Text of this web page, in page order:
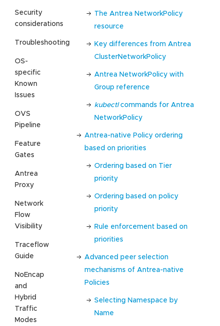
Security
considerations
Troubleshooting
OS-
specific
Known
Issues
OVS
Pipeline
Feature
Gates
Antrea
Proxy
Network
Flow
Visibility
Traceflow
Guide
NoEncap
and
Hybrid
Traffic
Modes
The Antrea NetworkPolicy
resource
Key differences from Antrea
ClusterNetworkPolicy
Antrea NetworkPolicy with
Group reference
kubectlcommands for Antrea
NetworkPolicy
Antrea-native Policy ordering
based on priorities
Ordering based on Tier
priority
Ordering based on policy
priority
Rule enforcement based on
priorities
Advanced peer selection
mechanisms of Antrea-native
Policies
Selecting Namespace by
Name